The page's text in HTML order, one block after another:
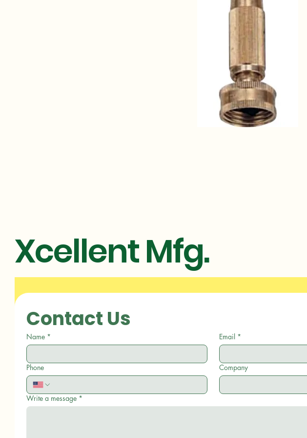
Xcellent Mfg.
Contact Us
Name * Email *
Phone Company
Write a message *